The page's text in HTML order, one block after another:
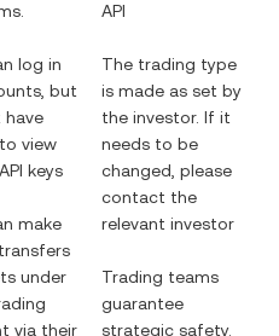
log in
but
have
view
keys
make
under
via their
API
The trading type
is made as set by
the investor. If it
needs to be
changed, please
contact the
relevant investor
Trading teams
guarantee
strategic safety.